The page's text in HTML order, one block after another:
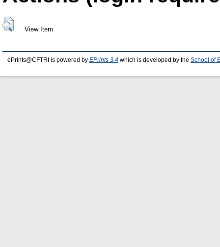
View Item
ePrints@CFTRI is powered by EPrints 3.4 which is developed by the School of